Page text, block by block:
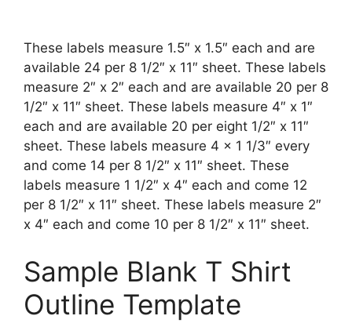
These labels measure 1.5″ x 1.5″ each and are
available 24 per 8 1/2″ x 11″ sheet. These labels
measure 2″ x 2″ each and are available 20 per 8
1/2″ x 11″ sheet. These labels measure 4″ x 1″
each and are available 20 per eight 1/2″ x 11″
sheet. These labels measure 4 x 1 1/3″ every
and come 14 per 8 1/2″ x 11″ sheet. These
labels measure 1 1/2″ x 4″ each and come 12
per 8 1/2″ x 11″ sheet. These labels measure 2″
x 4″ each and come 10 per 8 1/2″ x 11″ sheet.
Sample Blank T Shirt
Outline Template